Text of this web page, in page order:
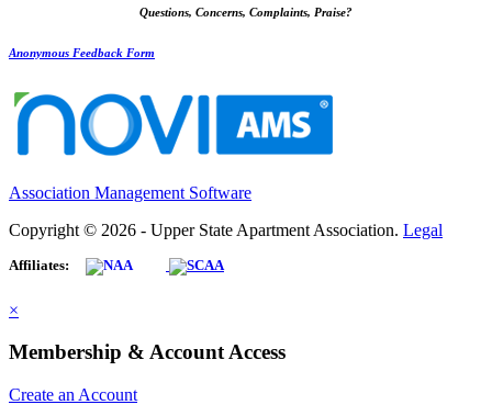
Questions, Concerns, Complaints, Praise?
Anonymous Feedback Form
Association Management Software
Copyright © 2026 - Upper State Apartment Association. Legal
Affiliates:
×
Membership & Account Access
Create an Account